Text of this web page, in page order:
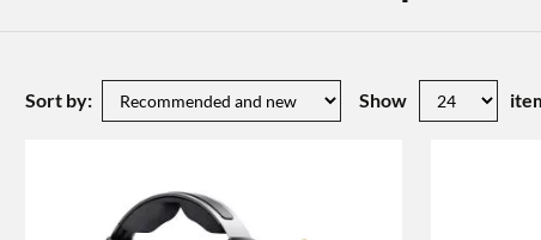
Sort by: Show